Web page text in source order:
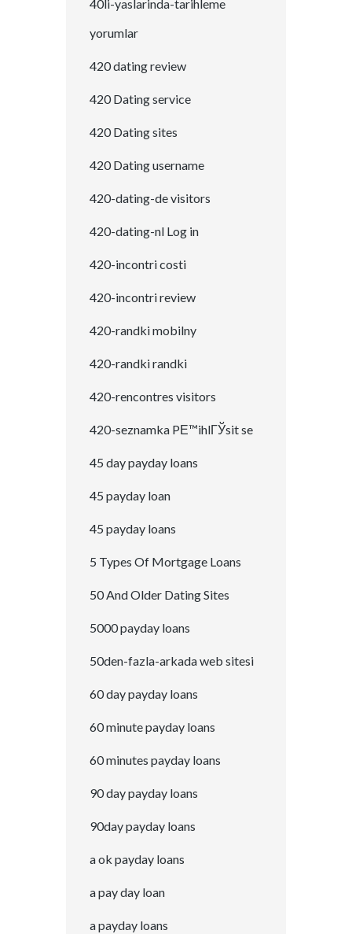
40li-yaslarinda-tarihleme
yorumlar
420 dating review
420 Dating service
420 Dating sites
420 Dating username
420-dating-de visitors
420-dating-nl Log in
420-incontri costi
420-incontri review
420-randki mobilny
420-randki randki
420-rencontres visitors
420-seznamka PЕ™ihlГЎsit se
45 day payday loans
45 payday loan
45 payday loans
5 Types Of Mortgage Loans
50 And Older Dating Sites
5000 payday loans
50den-fazla-arkada web sitesi
60 day payday loans
60 minute payday loans
60 minutes payday loans
90 day payday loans
90day payday loans
a ok payday loans
a pay day loan
a payday loans